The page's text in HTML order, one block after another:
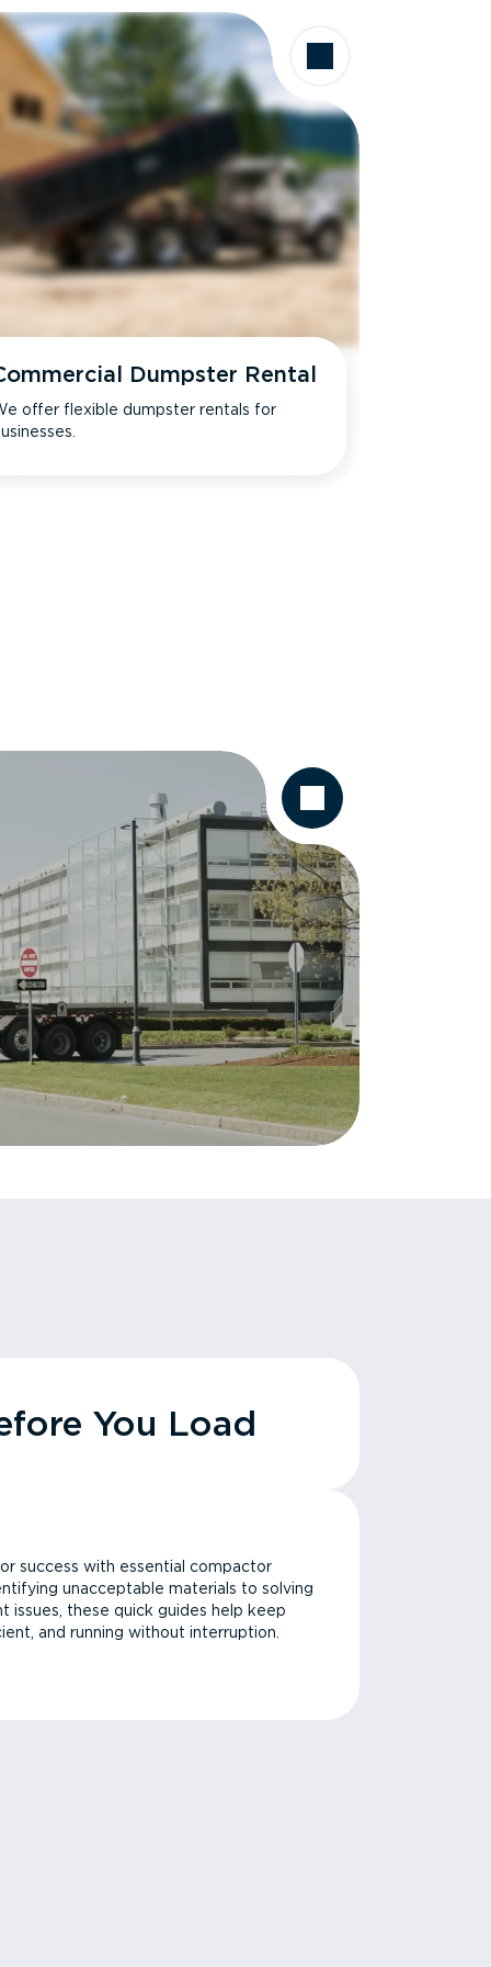
Dumpster Rental
offer flexible dumpster rentals for
You Load
success with essential compactor
unacceptable materials to solving
issues, these quick guides help keep
and running without interruption.